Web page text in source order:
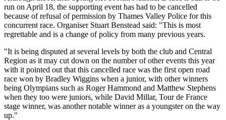
run on April 18, the supporting event has had to be cancelled
because of refusal of permission by Thames Valley Police for this
concurrent race. Organiser Stuart Benstead said: "This is most
regrettable and is a change of policy from many previous years.
"It is being disputed at several levels by both the club and Central
Region as it may cut down on the number of other events this year
with it pointed out that this cancelled race was the first open road
race won by Bradley Wiggins when a junior, with other winners
being Olympians such as Roger Hammond and Matthew Stephens
when they too were juniors, while David Millar, Tour de France
stage winner, was another notable winner as a youngster on the way
up."